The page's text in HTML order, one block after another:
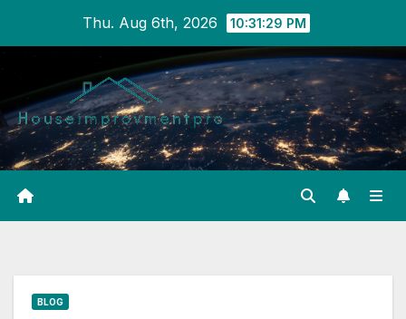
content
Thu. Aug 6th, 2026 10:31:30 PM
BLOG